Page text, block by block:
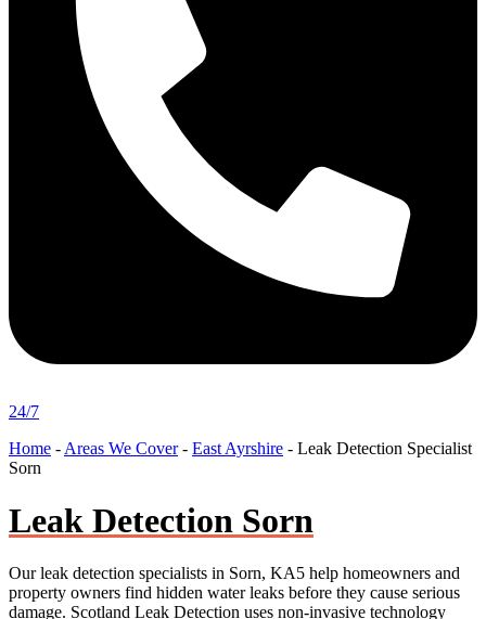
24/7
Home - Areas We Cover- East Ayrshire - Leak Detection Specialist
Sorn
Leak Detection Sorn
Our leak detection specialists in Sorn, KA5 help homeowners and
property owners find hidden water leaks before they cause serious
damage. Scotland Leak Detection uses non-invasive technology